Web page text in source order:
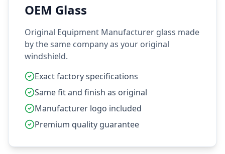
OEM Glass
Original Equipment Manufacturer glass made
by the same company as your original
windshield.
Exact factory specifications
Same fit and finish as original
Manufacturer logo included
Premium quality guarantee